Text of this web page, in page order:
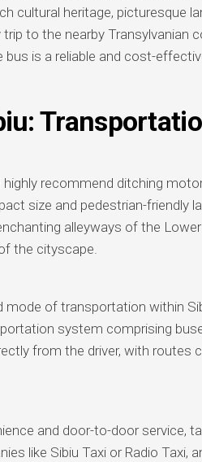
cultural heritage, picturesque
to the nearby Transylvanian
bus is a reliable and cost-
I highly recommend ditching
size and pedestrian-friendly
alleyways of the
the cityscape.
mode of transportation within
system comprising
from the driver, with routes
and door-to-door service,
like Sibiu Taxi or Radio Taxi,